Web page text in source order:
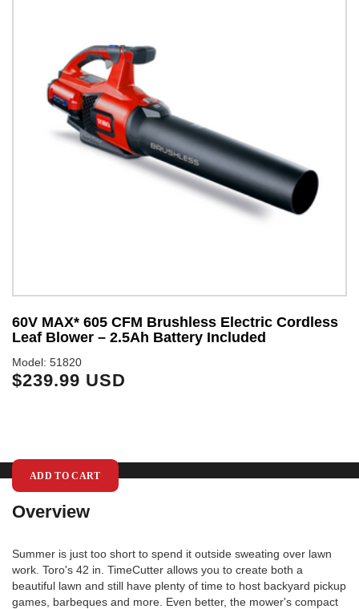
60V MAX* 605 CFM Brushless Electric Cordless
Leaf Blower – 2.5Ah Battery Included
Model: 51820
$239.99 USD
ADD TO CART
Overview
Summer is just too short to spend it outside sweating over lawn
work. Toro's 42 in. TimeCutter allows you to create both a
beautiful lawn and still have plenty of time to host backyard pickup
games, barbeques and more. Even better, the mower's compact